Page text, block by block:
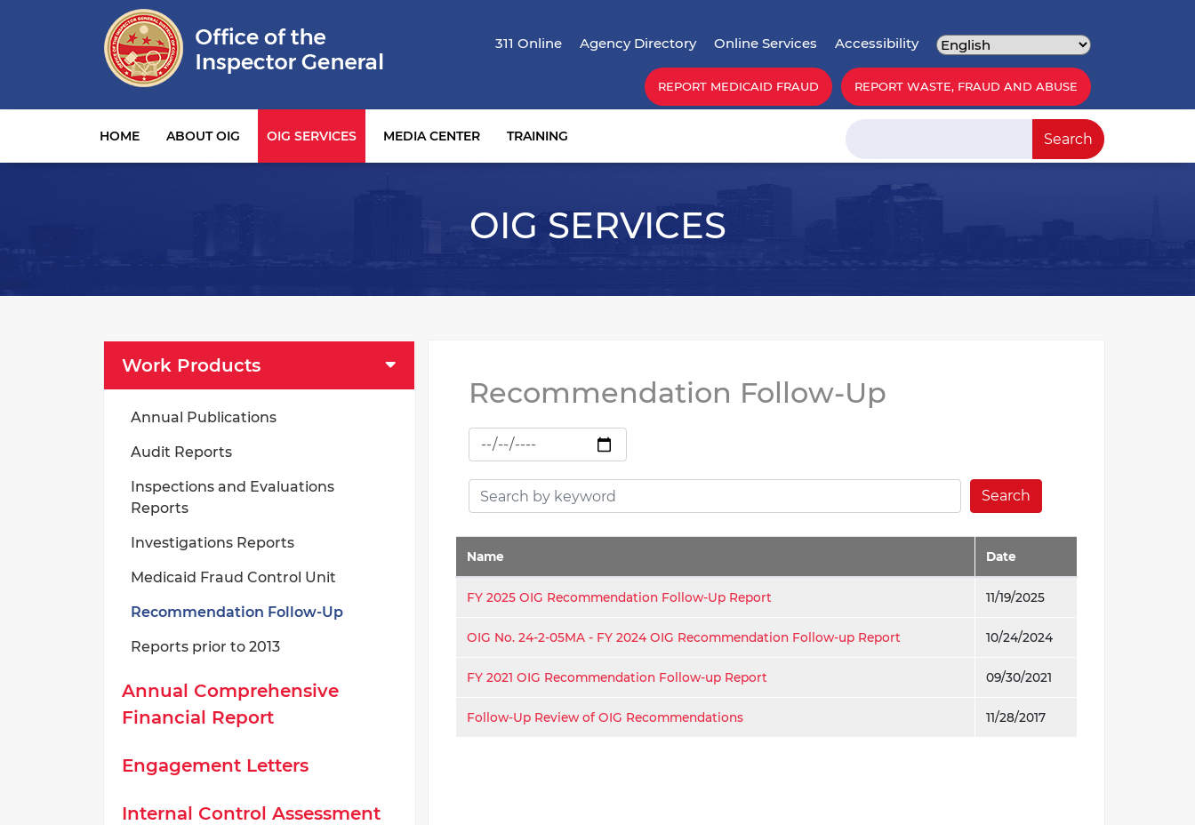
main
content
Top Menu
311 Online Agency Directory Online Services Accessibility
REPORT MEDICAID FRAUD REPORT WASTE, FRAUD AND ABUSE
Main navigation
HOME ABOUT OIG OIG SERVICES MEDIA CENTER TRAINING Search
OIG SERVICES
OIG Services Left sidebar menu
Work Products
Annual Publications
Audit Reports
Inspections and Evaluations
Reports
Investigations Reports
Medicaid Fraud Control Unit
Recommendation Follow-Up
Reports prior to 2013
Annual Comprehensive
Financial Report
Engagement Letters
Internal Control Assessment
Recommendation Follow-Up
Search
Name Date
FY 2025 OIG Recommendation Follow-Up Report 11/19/2025
OIG No. 24-2-05MA - FY 2024 OIG Recommendation Follow-up Report 10/24/2024
FY 2021 OIG Recommendation Follow-up Report 09/30/2021
Follow-Up Review of OIG Recommendations 11/28/2017